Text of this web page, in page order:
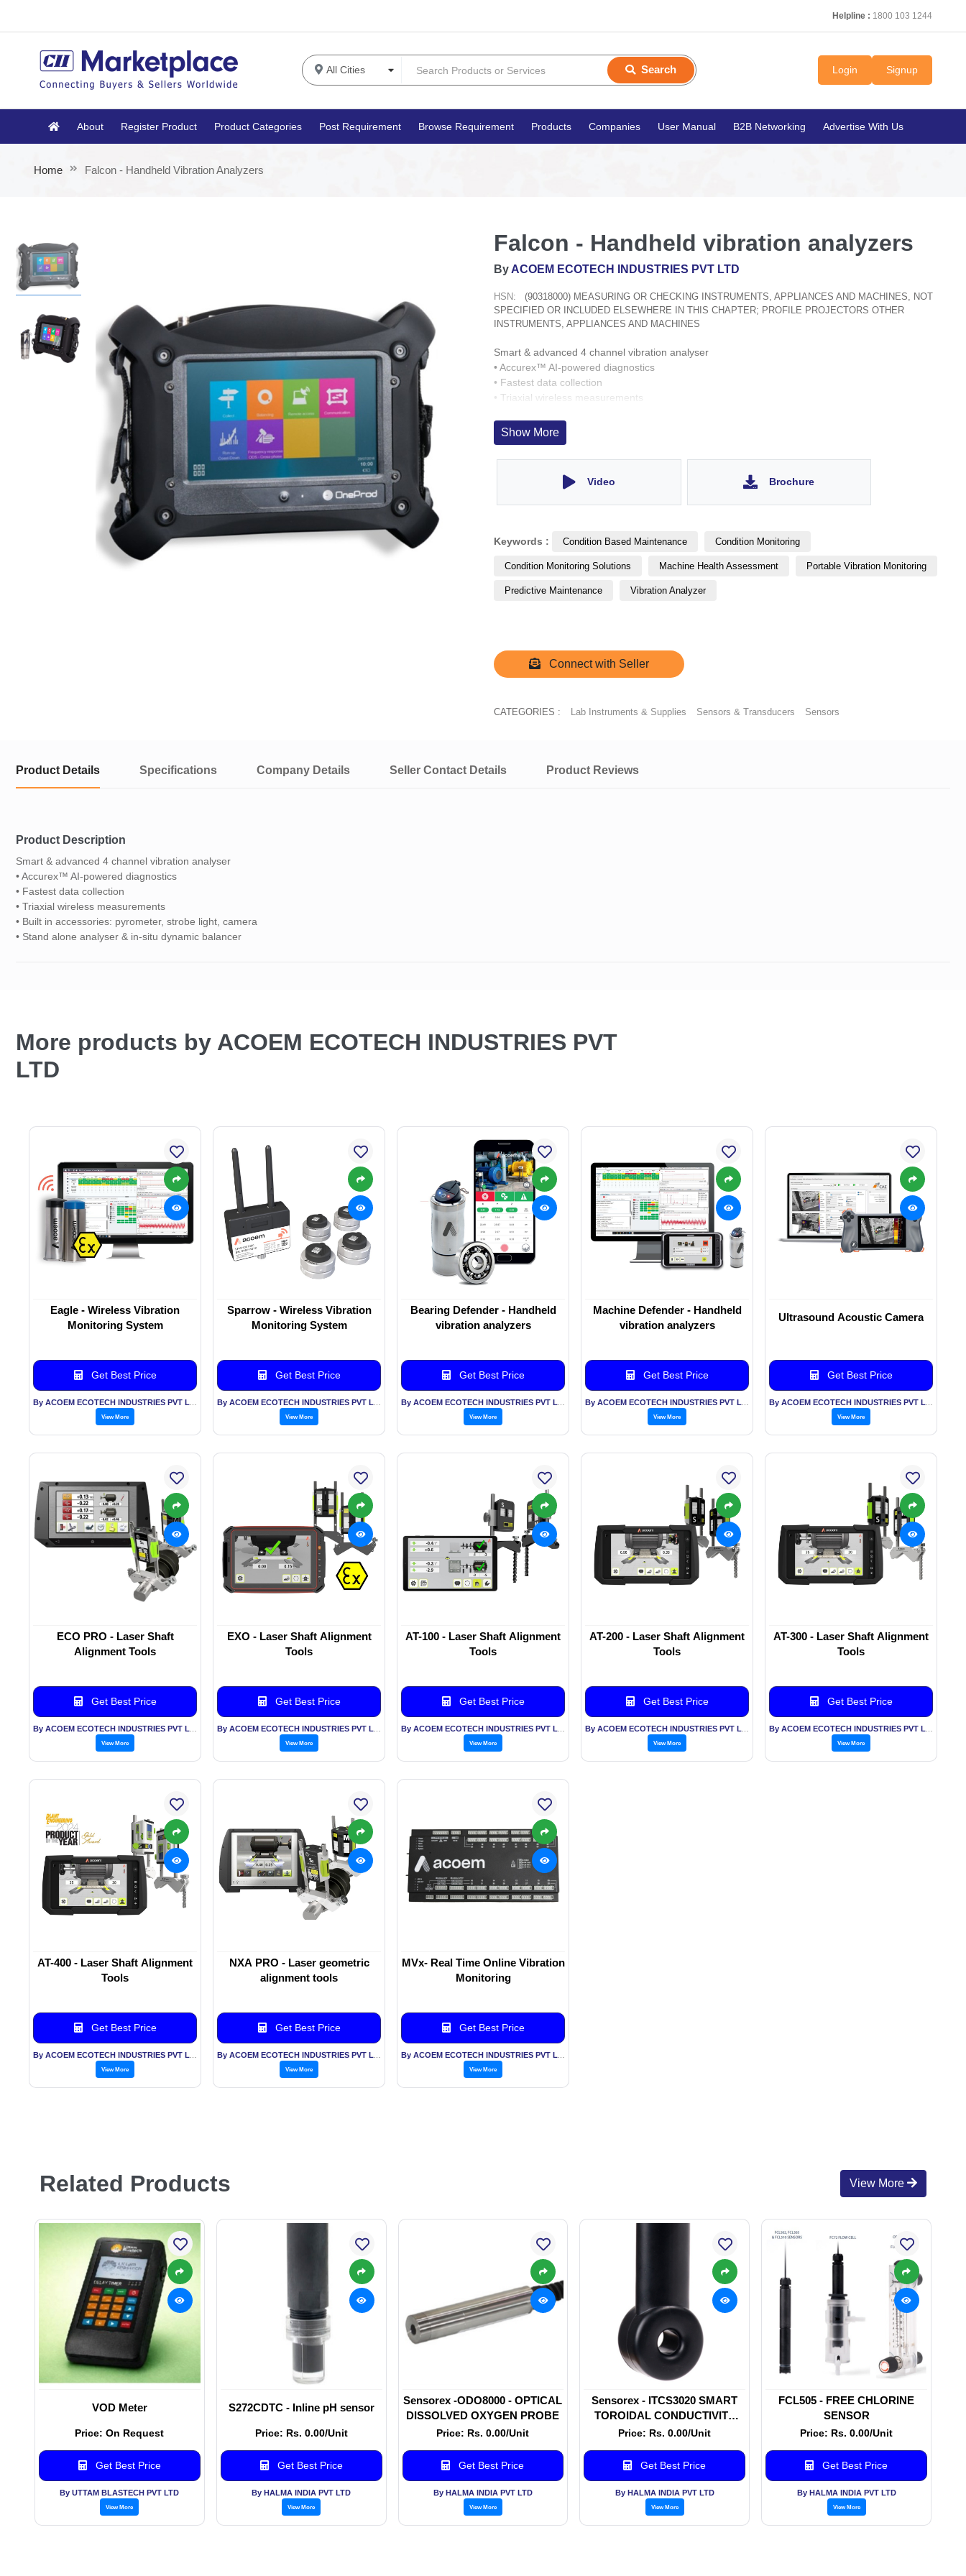
Helpline : 1800 103 1244
Search Login Signup
About Register Product Product Categories Post Requirement Browse Requirement Products Companies User Manual B2B Networking Advertise With Us
Home Falcon - Handheld Vibration Analyzers
Falcon - Handheld vibration analyzers
By ACOEM ECOTECH INDUSTRIES PVT LTD
HSN:
(90318000) MEASURING OR CHECKING INSTRUMENTS, APPLIANCES AND MACHINES, NOT
SPECIFIED OR INCLUDED ELSEWHERE IN THIS CHAPTER; PROFILE PROJECTORS OTHER
INSTRUMENTS, APPLIANCES AND MACHINES
Smart & advanced 4 channel vibration analyser
• Accurex™ AI-powered diagnostics
• Fastest data collection
• Triaxial wireless measurements
• Stand alone analyser & in-situ dynamic balancer
Show More
Video Brochure
Keywords : Condition Based Maintenance Condition Monitoring
Condition Monitoring Solutions Machine Health Assessment Portable Vibration Monitoring
Predictive Maintenance Vibration Analyzer
Connect with Seller
CATEGORIES : Lab Instruments & Supplies Sensors & Transducers Sensors
Product Details Specifications Company Details Seller Contact Details Product Reviews
Product Description
Smart & advanced 4 channel vibration analyser
• Accurex™ AI-powered diagnostics
• Fastest data collection
• Triaxial wireless measurements
• Built in accessories: pyrometer, strobe light, camera
• Stand alone analyser & in-situ dynamic balancer
More products by ACOEM ECOTECH INDUSTRIES PVT
LTD
Eagle - Wireless Vibration
Monitoring System
Get Best Price
View More
Sparrow - Wireless Vibration
Monitoring System
Get Best Price
View More
Bearing Defender - Handheld
vibration analyzers
Get Best Price
View More
Machine Defender - Handheld
vibration analyzers
Get Best Price
View More
Ultrasound Acoustic Camera
Get Best Price
View More
ECO PRO - Laser Shaft
Alignment Tools
Get Best Price
View More
EXO - Laser Shaft Alignment
Tools
Get Best Price
View More
AT-100 - Laser Shaft Alignment
Tools
Get Best Price
View More
AT-200 - Laser Shaft Alignment
Tools
Get Best Price
View More
AT-300 - Laser Shaft Alignment
Tools
Get Best Price
View More
AT-400 - Laser Shaft Alignment
Tools
Get Best Price
View More
NXA PRO - Laser geometric
alignment tools
Get Best Price
View More
MVx- Real Time Online Vibration
Monitoring
Get Best Price
View More
Related Products View More
VOD Meter
Price: On Request
Get Best Price
By UTTAM BLASTECH PVT LTD
View More
S272CDTC - Inline pH sensor
Price: Rs. 0.00/Unit
Get Best Price
By HALMA INDIA PVT LTD
View More
Sensorex -ODO8000 - OPTICAL
DISSOLVED OXYGEN PROBE
Price: Rs. 0.00/Unit
Get Best Price
By HALMA INDIA PVT LTD
View More
Sensorex - ITCS3020 SMART
TOROIDAL CONDUCTIVITY
SENSOR
Price: Rs. 0.00/Unit
Get Best Price
By HALMA INDIA PVT LTD
View More
FCL505 - FREE CHLORINE
SENSOR
Price: Rs. 0.00/Unit
Get Best Price
By HALMA INDIA PVT LTD
View More